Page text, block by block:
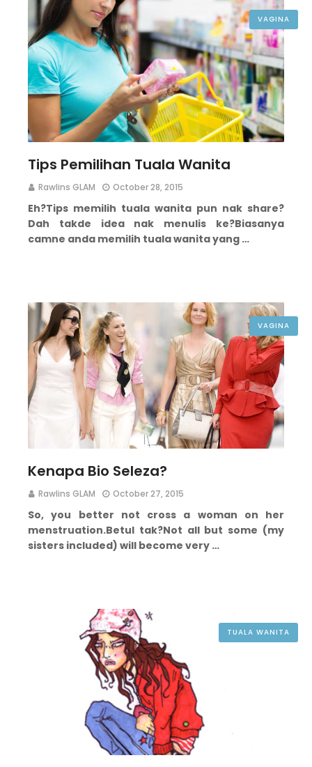
VAGINA
Tips Pemilihan Tuala Wanita
Rawlins GLAM October 28, 2015
Eh?Tips memilih tuala wanita pun nak share?
Dah takde idea nak menulis ke?Biasanya
camne anda memilih tuala wanita yang …
VAGINA
Kenapa Bio Seleza?
Rawlins GLAM October 27, 2015
So, you better not cross a woman on her
menstruation.Betul tak?Not all but some (my
sisters included) will become very …
TUALA WANITA